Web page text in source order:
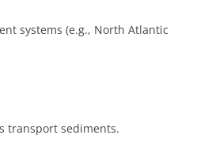
systems (e.g., North Atlantic
transport sediments.